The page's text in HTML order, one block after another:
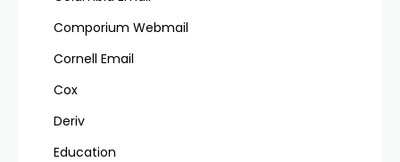
Comporium Webmail
Cornell Email
Cox
Deriv
Education